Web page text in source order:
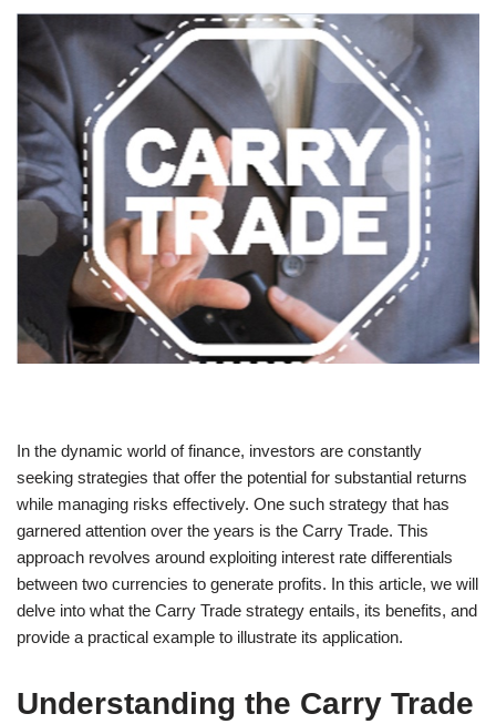
In the dynamic world of finance, investors are constantly
seeking strategies that offer the potential for substantial returns
while managing risks effectively. One such strategy that has
garnered attention over the years is the Carry Trade. This
approach revolves around exploiting interest rate differentials
between two currencies to generate profits. In this article, we will
delve into what the Carry Trade strategy entails, its benefits, and
provide a practical example to illustrate its application.
Understanding the Carry Trade